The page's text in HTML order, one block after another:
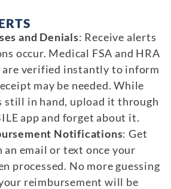
and Denials: Receive alerts
occur. Medical FSA and HRA
verified instantly to inform
may be needed. While
still in hand, upload it through
app and forget about it.
Notifications: Get
email or text once your
processed. No more guessing
reimbursement will be